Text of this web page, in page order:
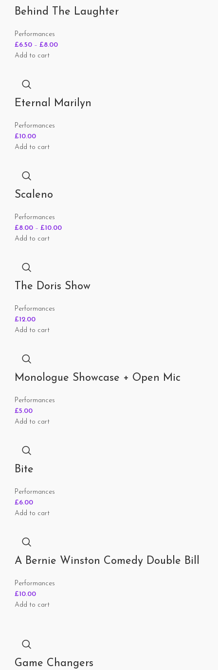
Behind The Laughter
Performances
£6.50 – £8.00
Add to cart
Eternal Marilyn
Performances
£10.00
Add to cart
Scaleno
Performances
£8.00 – £10.00
Add to cart
The Doris Show
Performances
£12.00
Add to cart
Monologue Showcase + Open Mic
Performances
£5.00
Add to cart
Bite
Performances
£6.00
Add to cart
A Bernie Winston Comedy Double Bill
Performances
£10.00
Add to cart
Game Changers